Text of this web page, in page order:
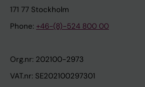
171 77 Stockholm
Phone: +46-(8)-524 800 00
Org.nr: 202100-2973
VAT.nr: SE202100297301